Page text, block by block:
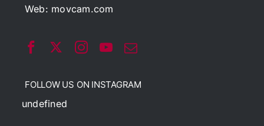
Web: movcam.com
FOLLOW US ON INSTAGRAM
undefined